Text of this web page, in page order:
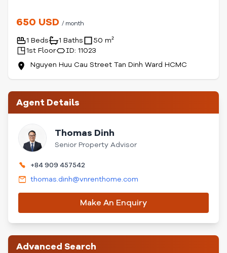
650 USD / month
1 Beds 1 Baths
50 m²
1st Floor
ID: 11023
Nguyen Huu Cau Street Tan Dinh Ward HCMC
Agent Details
Thomas Dinh
Senior Property Advisor
+84 909 457542
thomas.dinh@vnrenthome.com
Make An Enquiry
Advanced Search